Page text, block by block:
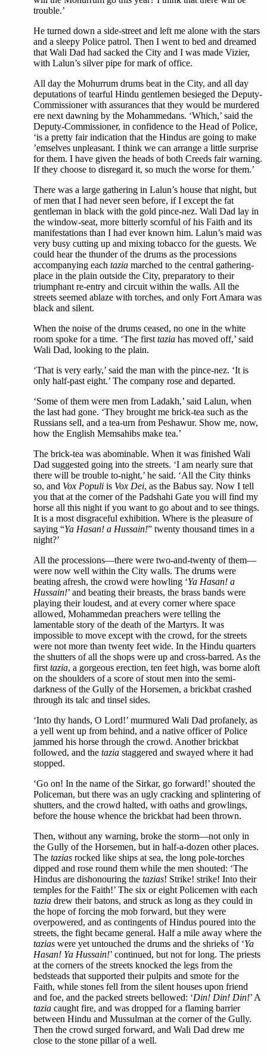
trouble.’
He turned down a side-street and left me alone with the stars
and a sleepy Police patrol. Then I went to bed and dreamed
that Wali Dad had sacked the City and I was made Vizier,
with Lalun’s silver pipe for mark of office.
All day the Mohurrum drums beat in the City, and all day
deputations of tearful Hindu gentlemen besieged the Deputy-
Commissioner with assurances that they would be murdered
ere next dawning by the Mohammedans. ‘Which,’ said the
Deputy-Commissioner, in confidence to the Head of Police,
‘is a pretty fair indication that the Hindus are going to make
’emselves unpleasant. I think we can arrange a little surprise
for them. I have given the heads of both Creeds fair warning.
If they choose to disregard it, so much the worse for them.’
There was a large gathering in Lalun’s house that night, but
of men that I had never seen before, if I except the fat
gentleman in black with the gold pince-nez. Wali Dad lay in
the window-seat, more bitterly scornful of his Faith and its
manifestations than I had ever known him. Lalun’s maid was
very busy cutting up and mixing tobacco for the guests. We
could hear the thunder of the drums as the processions
accompanying each tazia marched to the central gathering-
place in the plain outside the City, preparatory to their
triumphant re-entry and circuit within the walls. All the
streets seemed ablaze with torches, and only Fort Amara was
black and silent.
When the noise of the drums ceased, no one in the white
room spoke for a time. ‘The first tazia has moved off,’ said
Wali Dad, looking to the plain.
‘That is very early,’ said the man with the pince-nez. ‘It is
only half-past eight.’ The company rose and departed.
‘Some of them were men from Ladakh,’ said Lalun, when
the last had gone. ‘They brought me brick-tea such as the
Russians sell, and a tea-urn from Peshawur. Show me, now,
how the English Memsahibs make tea.’
The brick-tea was abominable. When it was finished Wali
Dad suggested going into the streets. ‘I am nearly sure that
there will be trouble to-night,’ he said. ‘All the City thinks
so, and Vox Populi is Vox Dei, as the Babus say. Now I tell
you that at the corner of the Padshahi Gate you will find my
horse all this night if you want to go about and to see things.
It is a most disgraceful exhibition. Where is the pleasure of
saying “Ya Hasan! a Hussain!” twenty thousand times in a
night?’
All the processions—there were two-and-twenty of them—
were now well within the City walls. The drums were
beating afresh, the crowd were howling ‘Ya Hasan! a
Hussain!’ and beating their breasts, the brass bands were
playing their loudest, and at every corner where space
allowed, Mohammedan preachers were telling the
lamentable story of the death of the Martyrs. It was
impossible to move except with the crowd, for the streets
were not more than twenty feet wide. In the Hindu quarters
the shutters of all the shops were up and cross-barred. As the
first tazia, a gorgeous erection, ten feet high, was borne aloft
on the shoulders of a score of stout men into the semi-
darkness of the Gully of the Horsemen, a brickbat crashed
through its talc and tinsel sides.
‘Into thy hands, O Lord!’ murmured Wali Dad profanely, as
a yell went up from behind, and a native officer of Police
jammed his horse through the crowd. Another brickbat
followed, and the tazia staggered and swayed where it had
stopped.
‘Go on! In the name of the Sirkar, go forward!’ shouted the
Policeman, but there was an ugly cracking and splintering of
shutters, and the crowd halted, with oaths and growlings,
before the house whence the brickbat had been thrown.
Then, without any warning, broke the storm—not only in
the Gully of the Horsemen, but in half-a-dozen other places.
The tazias rocked like ships at sea, the long pole-torches
dipped and rose round them while the men shouted: ‘The
Hindus are dishonouring the tazias! Strike! strike! Into their
temples for the Faith!’ The six or eight Policemen with each
tazia drew their batons, and struck as long as they could in
the hope of forcing the mob forward, but they were
overpowered, and as contingents of Hindus poured into the
streets, the fight became general. Half a mile away where the
tazias were yet untouched the drums and the shrieks of ‘Ya
Hasan! Ya Hussain!’ continued, but not for long. The priests
at the corners of the streets knocked the legs from the
bedsteads that supported their pulpits and smote for the
Faith, while stones fell from the silent houses upon friend
and foe, and the packed streets bellowed: ‘Din! Din! Din!’ A
tazia caught fire, and was dropped for a flaming barrier
between Hindu and Mussulman at the corner of the Gully.
Then the crowd surged forward, and Wali Dad drew me
close to the stone pillar of a well.